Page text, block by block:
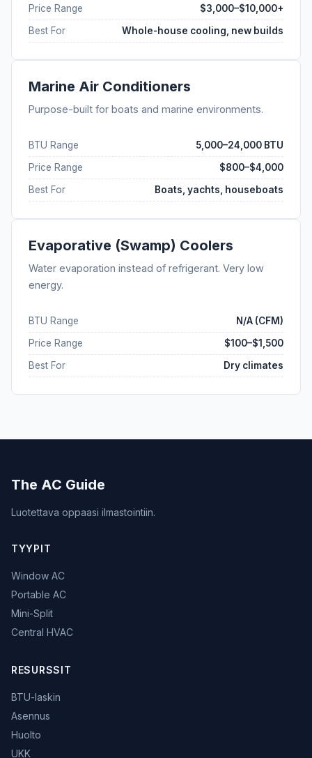
Price Range
$3,000–$10,000+
Best For
Whole-house cooling, new builds
Marine Air Conditioners
Purpose-built for boats and marine environments.
BTU Range
5,000–24,000 BTU
Price Range
$800–$4,000
Best For
Boats, yachts, houseboats
Evaporative (Swamp) Coolers
Water evaporation instead of refrigerant. Very low
energy.
BTU Range
N/A (CFM)
Price Range
$100–$1,500
Best For
Dry climates
The AC Guide
Luotettava oppaasi ilmastointiin.
TYYPIT
Window AC
Portable AC
Mini-Split
Central HVAC
RESURSSIT
BTU-laskin
Asennus
Huolto
UKK